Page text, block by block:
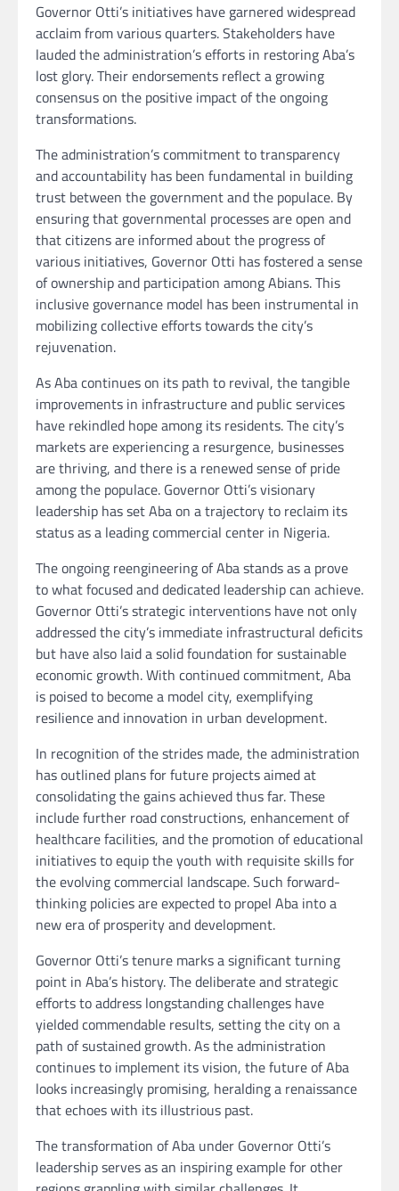
Governor Otti’s initiatives have garnered widespread
acclaim from various quarters. Stakeholders have
lauded the administration’s efforts in restoring Aba’s
lost glory. Their endorsements reflect a growing
consensus on the positive impact of the ongoing
transformations.
The administration’s commitment to transparency
and accountability has been fundamental in building
trust between the government and the populace. By
ensuring that governmental processes are open and
that citizens are informed about the progress of
various initiatives, Governor Otti has fostered a sense
of ownership and participation among Abians. This
inclusive governance model has been instrumental in
mobilizing collective efforts towards the city’s
rejuvenation.
As Aba continues on its path to revival, the tangible
improvements in infrastructure and public services
have rekindled hope among its residents. The city’s
markets are experiencing a resurgence, businesses
are thriving, and there is a renewed sense of pride
among the populace. Governor Otti’s visionary
leadership has set Aba on a trajectory to reclaim its
status as a leading commercial center in Nigeria.
The ongoing reengineering of Aba stands as a prove
to what focused and dedicated leadership can achieve.
Governor Otti’s strategic interventions have not only
addressed the city’s immediate infrastructural deficits
but have also laid a solid foundation for sustainable
economic growth. With continued commitment, Aba
is poised to become a model city, exemplifying
resilience and innovation in urban development.
In recognition of the strides made, the administration
has outlined plans for future projects aimed at
consolidating the gains achieved thus far. These
include further road constructions, enhancement of
healthcare facilities, and the promotion of educational
initiatives to equip the youth with requisite skills for
the evolving commercial landscape. Such forward-
thinking policies are expected to propel Aba into a
new era of prosperity and development.
Governor Otti’s tenure marks a significant turning
point in Aba’s history. The deliberate and strategic
efforts to address longstanding challenges have
yielded commendable results, setting the city on a
path of sustained growth. As the administration
continues to implement its vision, the future of Aba
looks increasingly promising, heralding a renaissance
that echoes with its illustrious past.
The transformation of Aba under Governor Otti’s
leadership serves as an inspiring example for other